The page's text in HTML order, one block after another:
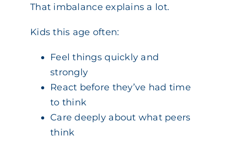
That imbalance explains a lot.
Kids this age often:
Feel things quickly and
strongly
React before they’ve had time
to think
Care deeply about what peers
think